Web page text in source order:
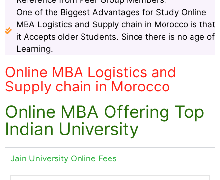
One of the Biggest Advantages for Study Online
MBA Logistics and Supply chain in Morocco is that
it Accepts older Students. Since there is no age of
Learning.
Online MBA Logistics and
Supply chain in Morocco
Online MBA Offering Top
Indian University
Jain University Online Fees